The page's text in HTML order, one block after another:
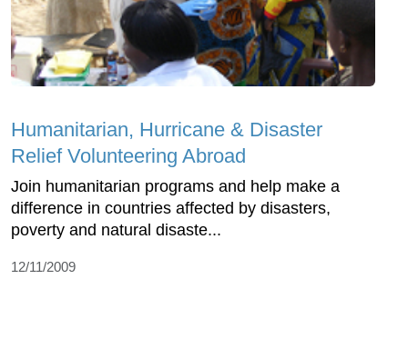
Humanitarian, Hurricane & Disaster
Relief Volunteering Abroad
Join humanitarian programs and help make a
difference in countries affected by disasters,
poverty and natural disaste...
12/11/2009